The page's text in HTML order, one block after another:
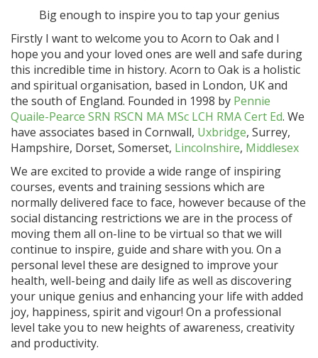
Big enough to inspire you to tap your genius
Firstly I want to welcome you to Acorn to Oak and I
hope you and your loved ones are well and safe during
this incredible time in history. Acorn to Oak is a holistic
and spiritual organisation, based in London, UK and
the south of England. Founded in 1998 by Pennie
Quaile-Pearce SRN RSCN MA MSc LCH RMA Cert Ed. We
have associates based in Cornwall, Uxbridge, Surrey,
Hampshire, Dorset, Somerset, Lincolnshire, Middlesex
We are excited to provide a wide range of inspiring
courses, events and training sessions which are
normally delivered face to face, however because of the
social distancing restrictions we are in the process of
moving them all on-line to be virtual so that we will
continue to inspire, guide and share with you. On a
personal level these are designed to improve your
health, well-being and daily life as well as discovering
your unique genius and enhancing your life with added
joy, happiness, spirit and vigour! On a professional
level take you to new heights of awareness, creativity
and productivity.